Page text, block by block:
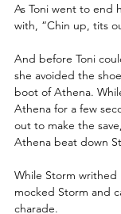
As Toni went to end
with, “Chin up, tits
And before Toni
she avoided the
boot of Athena.
Athena for a few
out to make the
Athena beat down
While Storm writhed
mocked Storm and
charade.